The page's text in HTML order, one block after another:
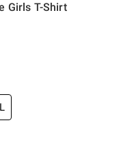
Girls T-Shirt